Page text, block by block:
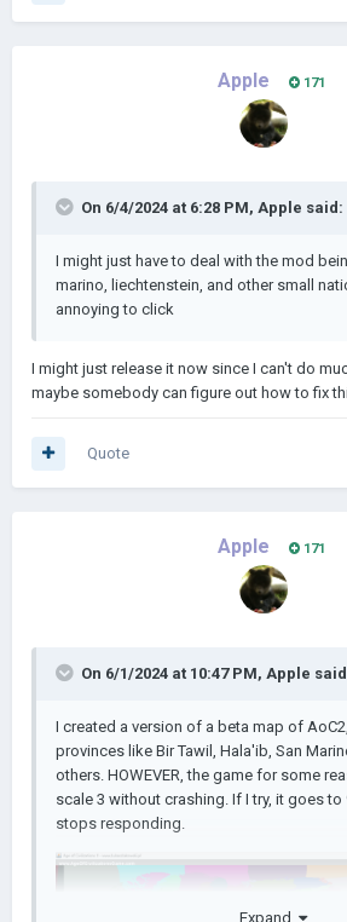
Apple 171
On 6/4/2024 at 6:28 PM, Apple said:
I might just have to deal with the mod
marino, liechtenstein, and other small
annoying to click
I might just release it now since I can't do
maybe somebody can figure out how to fix
Quote
Apple 171
On 6/1/2024 at 10:47 PM, Apple
I created a version of a beta map of
provinces like Bir Tawil, Hala'ib, San
others. HOWEVER, the game for some
scale 3 without crashing. If I try, it goes to
stops responding.
Expand